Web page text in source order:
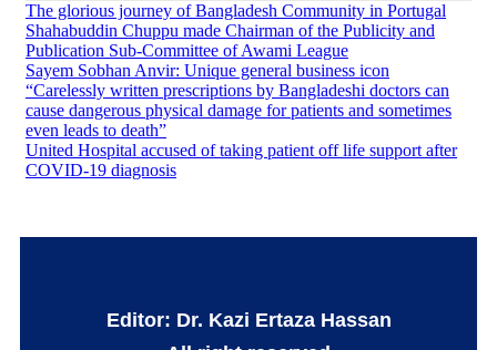
The glorious journey of Bangladesh Community in Portugal
Shahabuddin Chuppu made Chairman of the Publicity and
Publication Sub-Committee of Awami League
Sayem Sobhan Anvir: Unique general business icon
“Carelessly written prescriptions by Bangladeshi doctors can
cause dangerous physical damage for patients and sometimes
even leads to death”
United Hospital accused of taking patient off life support after
COVID-19 diagnosis
Editor: Dr. Kazi Ertaza Hassan